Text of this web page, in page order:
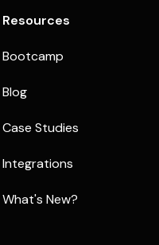
Resources
Bootcamp
Blog
Case Studies
Integrations
What's New?